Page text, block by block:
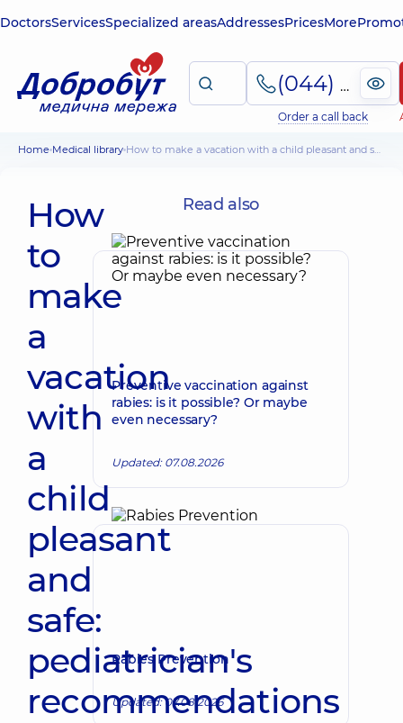
DoctorsServicesSpecialized areasAddressesPricesMore
(044) 495-2-888
Order a call back
Home Medical library How to make a vacation with a child pleasant and safe: pediatrician's recommendations
How
to
make
a
vacation
with
a
child
pleasant
and
safe:
pediatrician's
recommendations
Read also
Preventive vaccination against
rabies: is it possible? Or maybe
even necessary?
Updated: 07.08.2026
Rabies Prevention
Updated: 07.08.2026